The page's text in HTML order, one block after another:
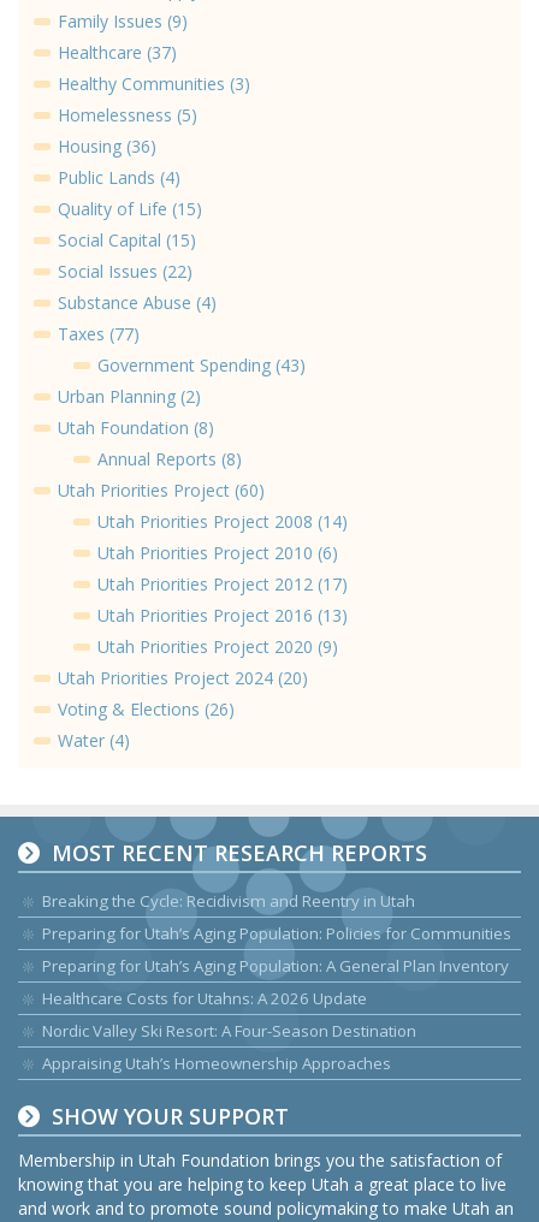
Family Issues (9)
Healthcare (37)
Healthy Communities (3)
Homelessness (5)
Housing (36)
Public Lands (4)
Quality of Life (15)
Social Capital (15)
Social Issues (22)
Substance Abuse (4)
Taxes (77)
Government Spending (43)
Urban Planning (2)
Utah Foundation (8)
Annual Reports (8)
Utah Priorities Project (60)
Utah Priorities Project 2008 (14)
Utah Priorities Project 2010 (6)
Utah Priorities Project 2012 (17)
Utah Priorities Project 2016 (13)
Utah Priorities Project 2020 (9)
Utah Priorities Project 2024 (20)
Voting & Elections (26)
Water (4)
MOST RECENT RESEARCH REPORTS
Breaking the Cycle: Recidivism and Reentry in Utah
Preparing for Utah’s Aging Population: Policies for Communities
Preparing for Utah’s Aging Population: A General Plan Inventory
Healthcare Costs for Utahns: A 2026 Update
Nordic Valley Ski Resort: A Four-Season Destination
Appraising Utah’s Homeownership Approaches
SHOW YOUR SUPPORT
Membership in Utah Foundation brings you the satisfaction of
knowing that you are helping to keep Utah a great place to live
and work and to promote sound policymaking to make Utah an